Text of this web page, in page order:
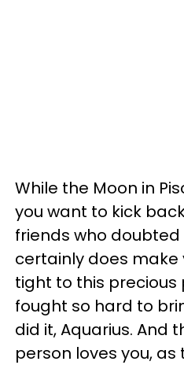
While the Moon in
you want to kick
friends who doubted
certainly does make
tight to this precious
fought so hard to
did it, Aquarius. And
person loves you, as